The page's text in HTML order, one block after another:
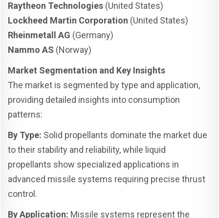
Raytheon Technologies (United States)
Lockheed Martin Corporation (United States)
Rheinmetall AG (Germany)
Nammo AS (Norway)
Market Segmentation and Key Insights
The market is segmented by type and application,
providing detailed insights into consumption
patterns:
By Type: Solid propellants dominate the market due
to their stability and reliability, while liquid
propellants show specialized applications in
advanced missile systems requiring precise thrust
control.
By Application: Missile systems represent the